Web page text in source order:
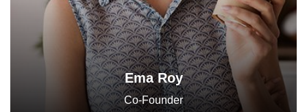
Ema Roy
Co-Founder